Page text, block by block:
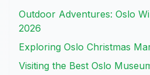
Outdoor Adventures: Oslo
2026
Exploring Oslo Christmas
Visiting the Best Oslo